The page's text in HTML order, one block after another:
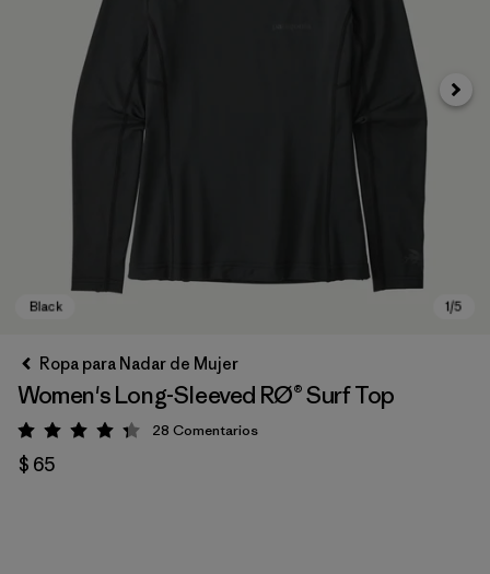
Ropa para Nadar de Mujer
Women's Long-Sleeved RØ® Surf Top
Valoración: 4.3 / 5
28 Comentarios
$ 65